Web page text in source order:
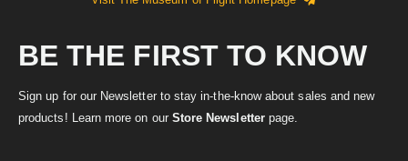
BE THE FIRST TO KNOW
Sign up for our Newsletter to stay in-the-know about sales and new
products! Learn more on our Store Newsletterpage.